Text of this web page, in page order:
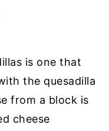
is one that
the quesadilla
from a block is
cheese